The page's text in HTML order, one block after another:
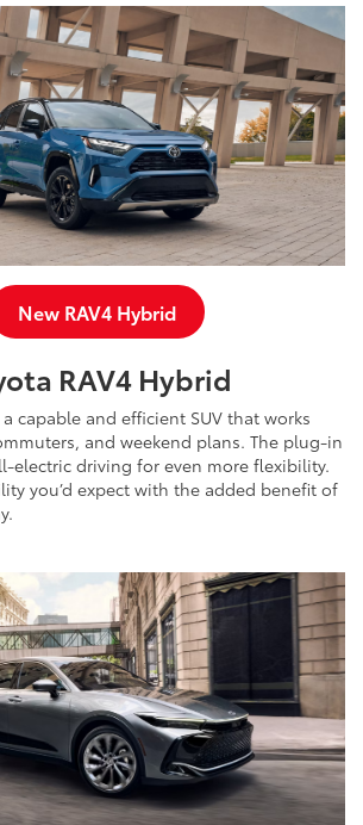
New RAV4 Hybrid
RAV4 Hybrid
capable and efficient SUV that works
and weekend plans. The plug-in
electric driving for even more flexibility.
you’d expect with the added benefit of